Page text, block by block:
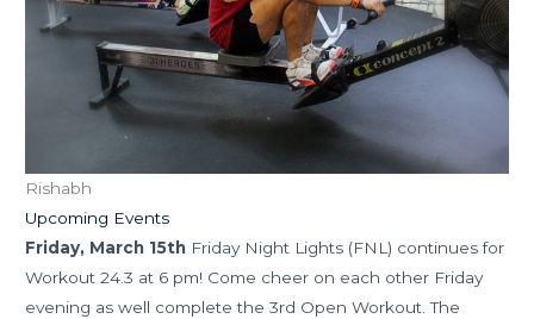
Rishabh
Upcoming Events
Friday, March 15th Friday Night Lights (FNL) continues for
Workout 24.3 at 6 pm! Come cheer on each other Friday
evening as well complete the 3rd Open Workout. The